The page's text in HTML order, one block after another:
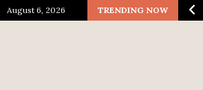
August 6, 2026 TRENDING NOW
Spectacle…